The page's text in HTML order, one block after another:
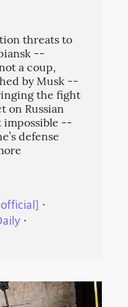
threats to
--
a coup,
by Musk --
the fight
on Russian
impossible --
defense
⋅
⋅